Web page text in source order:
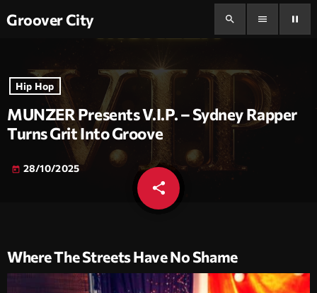
Groover City search menu pause
Hip Hop
MUNZER Presents V.I.P. – Sydney Rapper
Turns Grit Into Groove
today 28/10/2025
share
email
Where The Streets Have No Shame